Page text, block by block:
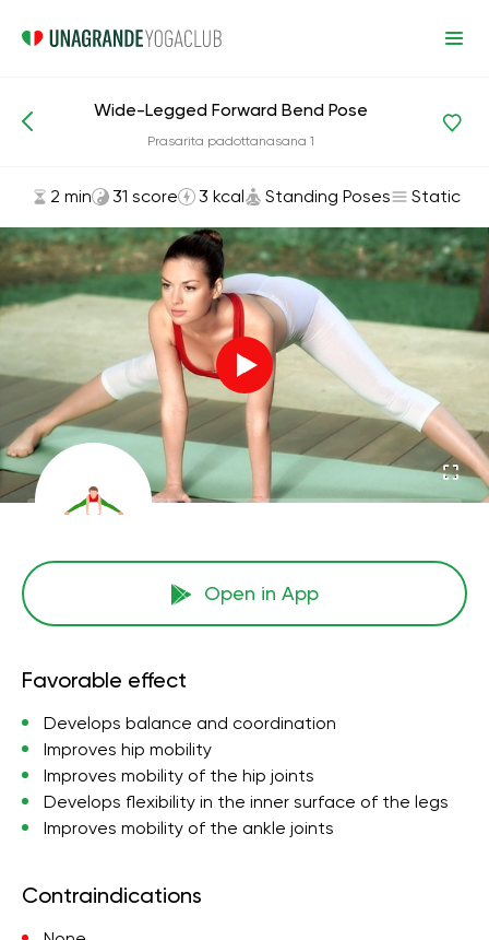
Asanas and Exercises Standing Poses
Wide-Legged Forward Bend Pose
Prasarita padottanasana 1
2 min 31 score 3 kcal Standing Poses Static
Open in App
Favorable effect
Develops balance and coordination
Improves hip mobility
Improves mobility of the hip joints
Develops flexibility in the inner surface of the legs
Improves mobility of the ankle joints
Contraindications